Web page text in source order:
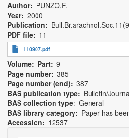
Author
PUNZO,F.
Year 2000
Publication
PDF file
110907.pdf
Volume
11
Part 9
Page number 385
Page number (end)
387
BAS publication type
Bulletin/
BAS collection type General
BAS library category
Paper has
Accession
12537